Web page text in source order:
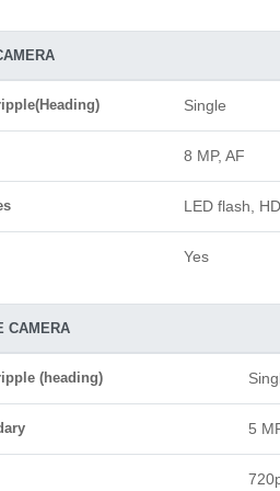
Single
8 MP, AF
LED flash,
Yes
CAMERA
(heading)
5